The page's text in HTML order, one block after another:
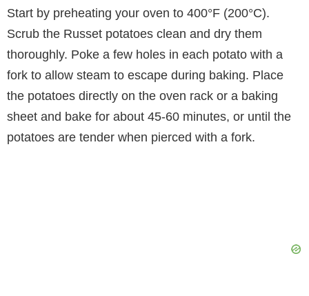
Start by preheating your oven to 400°F (200°C).
Scrub the Russet potatoes clean and dry them
thoroughly. Poke a few holes in each potato with a
fork to allow steam to escape during baking. Place
the potatoes directly on the oven rack or a baking
sheet and bake for about 45-60 minutes, or until the
potatoes are tender when pierced with a fork.